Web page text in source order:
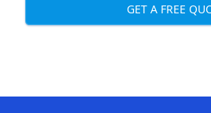
GET A FREE